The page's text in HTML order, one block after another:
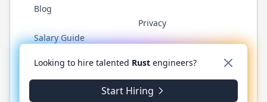
Blog
Salary Guide
Privacy
Twitter LinkedInGitHub WhatsApp
© 2026 RustJobs.dev. All rights reserved.
Looking to hire talented Rust engineers?
Start Hiring